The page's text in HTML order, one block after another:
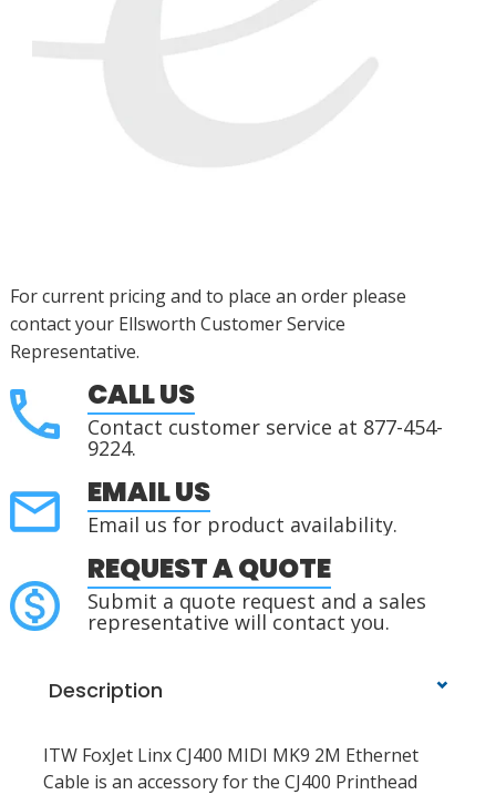
For current pricing and to place an order please
contact your Ellsworth Customer Service
Representative.
CALL US
Contact customer service at 877-454-
9224.
EMAIL US
Email us for product availability.
REQUEST A QUOTE
Submit a quote request and a sales
representative will contact you.
Description
ITW FoxJet Linx CJ400 MIDI MK9 2M Ethernet
Cable is an accessory for the CJ400 Printhead